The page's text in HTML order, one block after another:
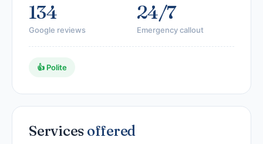
134
Google reviews
24/7
Emergency callout
👍 Polite
Services offered